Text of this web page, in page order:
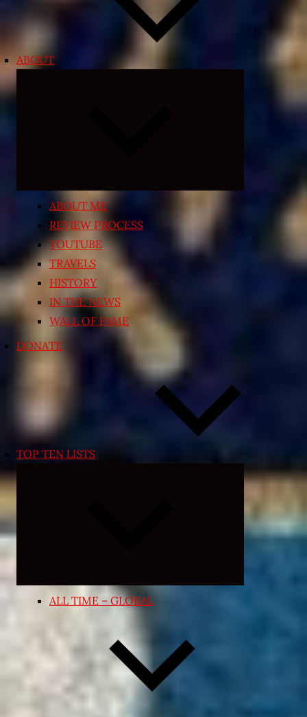
ABOUT
ABOUT ME
REVIEW PROCESS
YOUTUBE
TRAVELS
HISTORY
IN THE NEWS
WALL OF FAME
DONATE
TOP TEN LISTS
Expand
menu
ALL TIME – GLOBAL